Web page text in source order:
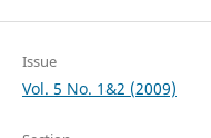
Issue
Vol. 5 No. 1&2 (2009)